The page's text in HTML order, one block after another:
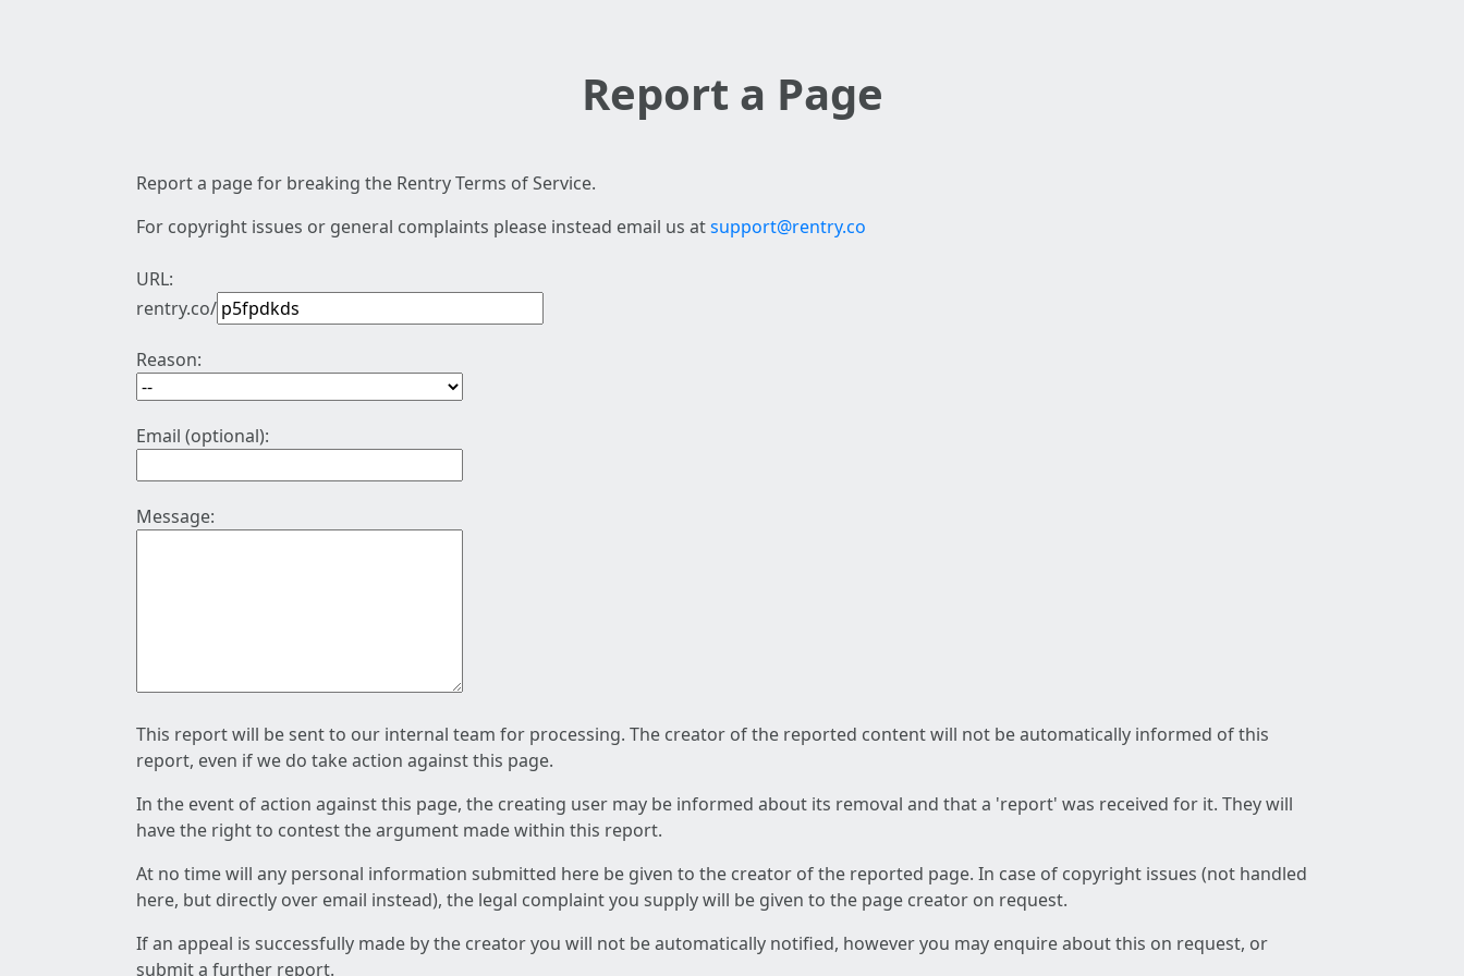
Report a Page
Report a page for breaking the Rentry Terms of Service.
For copyright issues or general complaints please instead email us atsupport@rentry.co
URL:
rentry.co/
Reason:
Email (optional):
Message:
This report will be sent to our internal team for processing. The creator of the reported content will not be automatically informed of this
report, even if we do take action against this page.
In the event of action against this page, the creating user may be informed about its removal and that a 'report' was received for it. They will
have the right to contest the argument made within this report.
At no time will any personal information submitted here be given to the creator of the reported page. In case of copyright issues (not handled
here, but directly over email instead), the legal complaint you supply will be given to the page creator on request.
If an appeal is successfully made by the creator you will not be automatically notified, however you may enquire about this on request, or
submit a further report.